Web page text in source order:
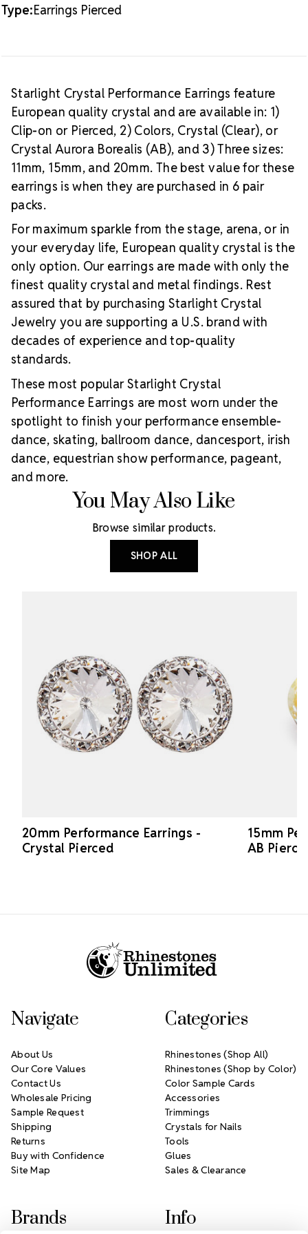
Type:Earrings Pierced
Starlight Crystal Performance Earrings feature
European quality crystal and are available in: 1)
Clip-on or Pierced, 2) Colors, Crystal (Clear), or
Crystal Aurora Borealis (AB), and 3) Three sizes:
11mm, 15mm, and 20mm. The best value for these
earrings is when they are purchased in 6 pair
packs.
For maximum sparkle from the stage, arena, or in
your everyday life, European quality crystal is the
only option. Our earrings are made with only the
finest quality crystal and metal findings. Rest
assured that by purchasing Starlight Crystal
Jewelry you are supporting a U.S. brand with
decades of experience and top-quality
standards.
These most popular Starlight Crystal
Performance Earrings are most worn under the
spotlight to finish your performance ensemble-
dance, skating, ballroom dance, dancesport, irish
dance, equestrian show performance, pageant,
and more.
You May Also Like
Browse similar products.
SHOP ALL
20mm Performance Earrings -
Crystal Pierced
15mm
AB
Navigate
About Us
Our Core Values
Contact Us
Wholesale Pricing
Sample Request
Shipping
Returns
Buy with Confidence
Site Map
Categories
Rhinestones (Shop All)
Rhinestones (Shop by Color)
Color Sample Cards
Accessories
Trimmings
Crystals for Nails
Tools
Glues
Sales & Clearance
Brands Info